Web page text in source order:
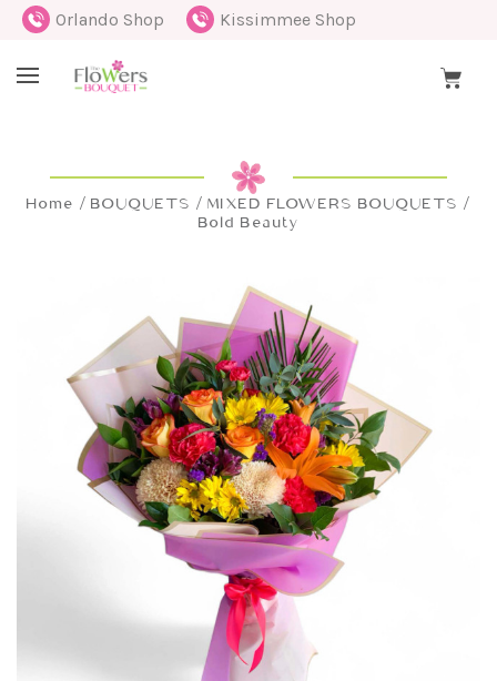
Orlando Shop Kissimmee Shop
Home BOUQUETS
MIXED FLOWERS BOUQUETS
Bold Beauty